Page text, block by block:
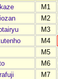
M1
M2
M3
M4
M5
M6
M7